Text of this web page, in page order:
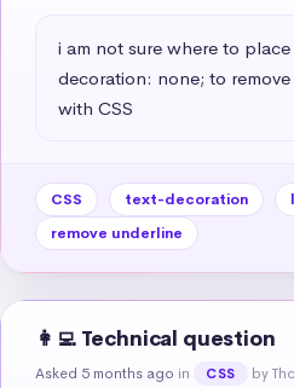
i am not sure where to
decoration: none; to
with CSS
CSS text-decoration
remove underline
👩‍💻 Technical question
Asked 5 months ago in CSS by